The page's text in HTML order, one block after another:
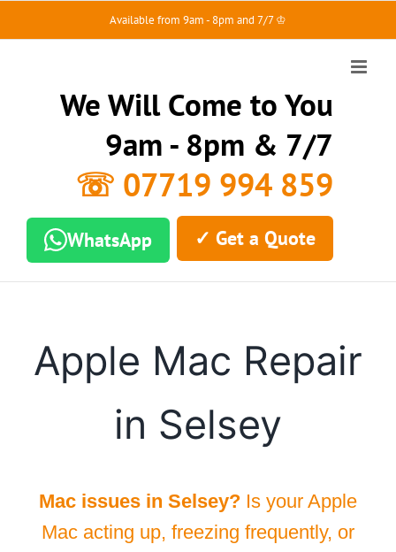
Available from 9am - 8pm and 7/7 ♔
We Will Come to You
9am - 8pm & 7/7
☏ 07719 994 859
WhatsApp ✓ Get a Quote
Apple Mac Repair
in Selsey
Mac issues in Selsey? Is your Apple
Mac acting up, freezing frequently, or